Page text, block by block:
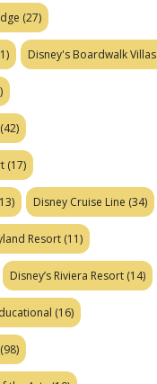
(27)
Disney's Boardwalk Villas
(42)
(17)
Disney Cruise Line (34)
Resort (11)
Disney’s Riviera Resort (14)
(16)
(98)